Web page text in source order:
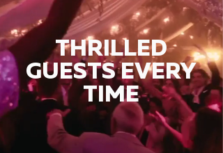
THRILLED
GUESTS EVERY
TIME